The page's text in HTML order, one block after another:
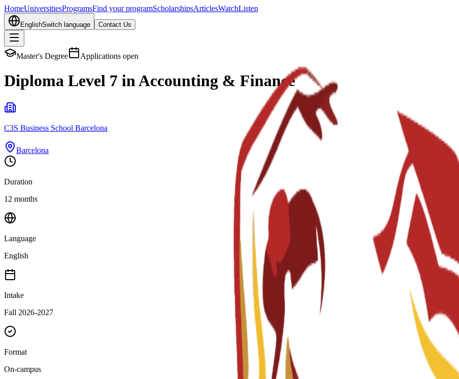
HomeUniversitiesProgramsFind your programScholarshipsArticlesWatchListen
EnglishSwitch language Contact Us
Master's Degree Applications open
Diploma Level 7 in Accounting & Finance
C3S Business School Barcelona
Barcelona
Duration
12 months
Language
English
Intake
Fall 2026-2027
Format
On-campus